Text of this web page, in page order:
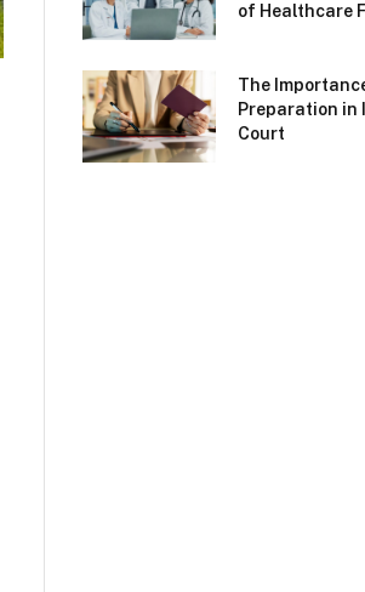
of Healthcare
The
Preparation in
Court